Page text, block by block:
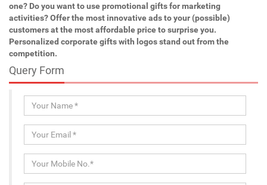
one? Do you want to use promotional gifts for marketing
activities? Offer the most innovative ads to your (possible)
customers at the most affordable price to surprise you.
Personalized corporate gifts with logos stand out from the
competition.
Query Form